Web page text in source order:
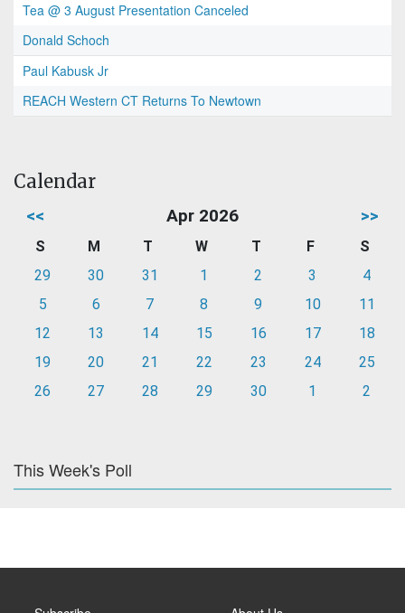
Tea @ 3 August Presentation Canceled
Donald Schoch
Paul Kabusk Jr
REACH Western CT Returns To Newtown
Calendar
<< Apr 2026 >>
S M T W T F
S
29
30 31 1 2 3
4
5
6 7 8 9 10
11
12
13 14 15 16 17
18
19
20 21 22 23 24
25
26
27 28 29 30 1 2
This Week's Poll